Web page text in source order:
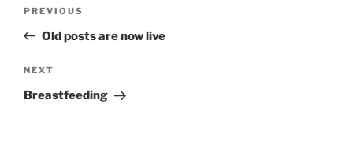
Previous
Post
PREVIOUS
Old posts are now live
Next
Post
NEXT
Breastfeeding